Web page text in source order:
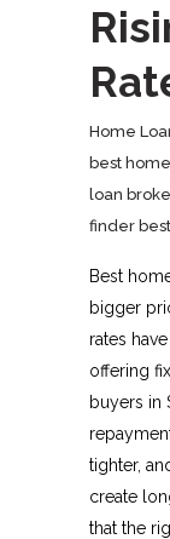
Home
best
loan
finder
Best
bigger
rates
offering
buyers in
tighter,
create
that the